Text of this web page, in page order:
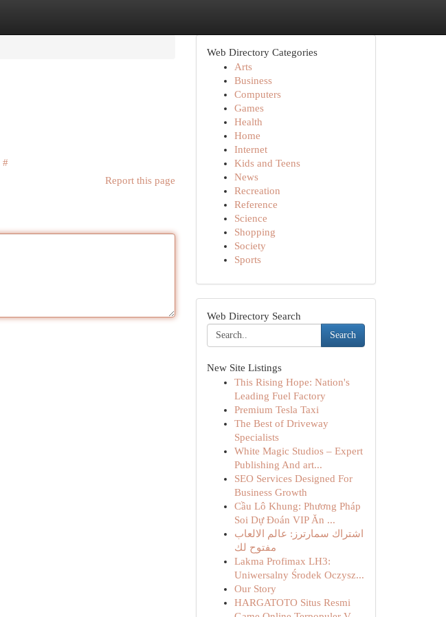
#
Report this page
Web Directory Categories
Arts
Business
Computers
Games
Health
Home
Internet
Kids and Teens
News
Recreation
Reference
Science
Shopping
Society
Sports
Web Directory Search
Search
New Site Listings
This Rising Hope: Nation's
Leading Fuel Factory
Premium Tesla Taxi
The Best of Driveway
Specialists
White Magic Studios – Expert
Publishing And art...
SEO Services Designed For
Business Growth
Cầu Lô Khung: Phương Pháp
Soi Dự Đoán VIP Ăn ...
اشتراك سمارترز: عالم الالعاب
مفتوح لك
Lakma Profimax LH3:
Uniwersalny Środek Oczysz...
Our Story
HARGATOTO Situs Resmi